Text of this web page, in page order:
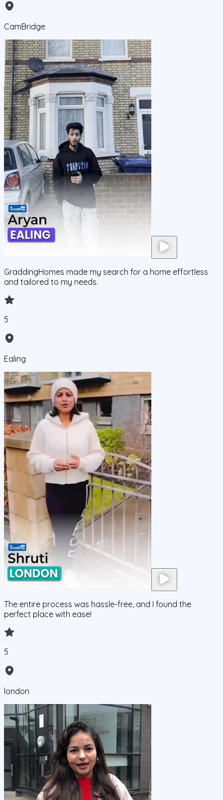
CamBridge
GraddingHomes made my search for a home effortless
and tailored to my needs.
5
Ealing
The entire process was hassle-free, and I found the
perfect place with ease!
5
london